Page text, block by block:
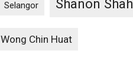
Selangor Shanon Shah
Wong Chin Huat